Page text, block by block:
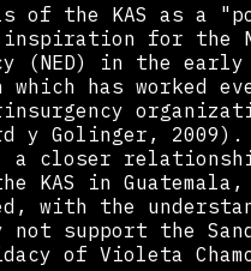
of the KAS as a
inspiration for the
(NED) in the
has worked
y Golinger, 2009).
a closer
KAS in
with the
not support the
of Violeta